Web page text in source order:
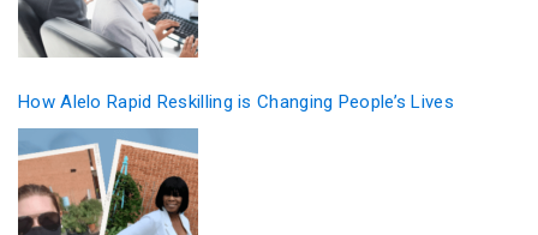
How Alelo Rapid Reskilling is Changing People’s Lives